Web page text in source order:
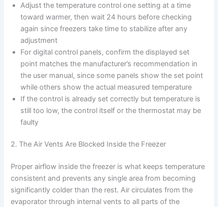
Adjust the temperature control one setting at a time
toward warmer, then wait 24 hours before checking
again since freezers take time to stabilize after any
adjustment
For digital control panels, confirm the displayed set
point matches the manufacturer’s recommendation in
the user manual, since some panels show the set point
while others show the actual measured temperature
If the control is already set correctly but temperature is
still too low, the control itself or the thermostat may be
faulty
2. The Air Vents Are Blocked Inside the Freezer
Proper airflow inside the freezer is what keeps temperature
consistent and prevents any single area from becoming
significantly colder than the rest. Air circulates from the
evaporator through internal vents to all parts of the